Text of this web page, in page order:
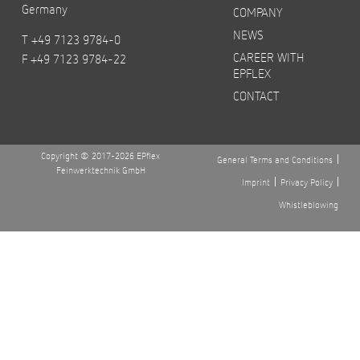
Germany
T +49 7123 9784-0
F +49 7123 9784-22
COMPANY
NEWS
CAREER WITH
EPFLEX
CONTACT
Copyright © 2017-2026 EPflex
Feinwerktechnik GmbH
General Terms and Conditions
Imprint
Privacy Policy
Whistleblowing